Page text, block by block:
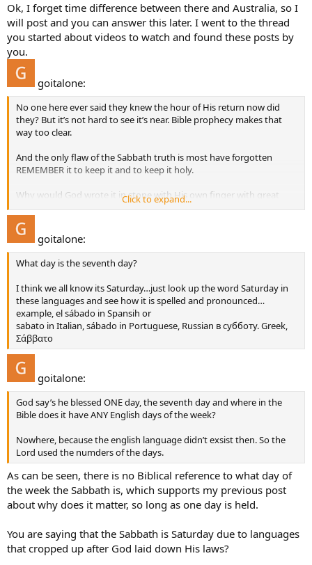
Ok, I forget time difference between there and Australia, so I
will post and you can answer this later. I went to the thread
you started about videos to watch and found these posts by
you.
goitalone:
No one here ever said they knew the hour of His return now did
they? But it’s not hard to see it’s near. Bible prophecy makes that
way too clear.
And the only flaw of the Sabbath truth is most have forgotten
REMEMBER it to keep it and to keep it holy.
Why would God wrote it in stone with His own finger with great
importance starting that COMMANDMENT ONLY out with
REMEMBER?
Because He knew most of the world would forget it and take up
Sunday.
God did not sanctify it or REST on Sunday, nor does it say anywhere
in the Bible to keep the first day holy or to rest on that day.
We are to obey God and His Word, not just because some religious
group say’s to, but because the Bible does.
Click to expand...
goitalone:
What day is the seventh day?
I think we all know its Saturday…just look up the word Saturday in
these languages and see how it is spelled and pronounced…
example, el sábado in Spansih or
sabato in Italian, sábado in Portuguese, Russian в субботу. Greek,
Σάββατο
goitalone:
God say’s he blessed ONE day, the seventh day and where in the
Bible does it have ANY English days of the week?
Nowhere, because the english language didn’t exsist then. So the
Lord used the numders of the days.
As can be seen, there is no Biblical reference to what day of
the week the Sabbath is, which supports my previous post
about why does it matter, so long as one day is held.
You are saying that the Sabbath is Saturday due to languages
that cropped up after God laid down His laws?